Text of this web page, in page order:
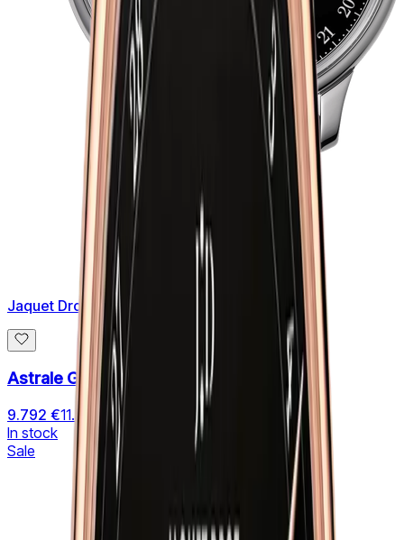
Jaquet Droz
Astrale Grande Heure
9.792 €11.519 €
In stock
Sale